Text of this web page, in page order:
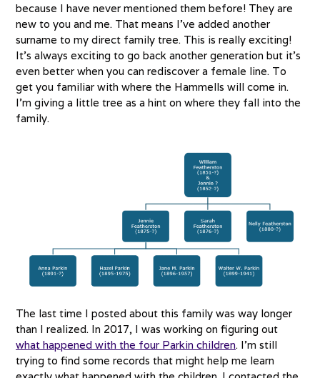
because I have never mentioned them before! They are
new to you and me. That means I’ve added another
surname to my direct family tree. This is really exciting!
It’s always exciting to go back another generation but it’s
even better when you can rediscover a female line. To
get you familiar with where the Hammells will come in.
I’m giving a little tree as a hint on where they fall into the
family.
The last time I posted about this family was way longer
than I realized. In 2017, I was working on figuring out
what happened with the four Parkin children. I’m still
trying to find some records that might help me learn